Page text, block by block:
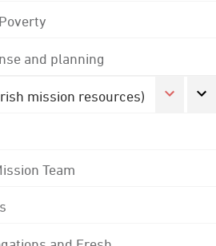
and planning
mission resources)
Team